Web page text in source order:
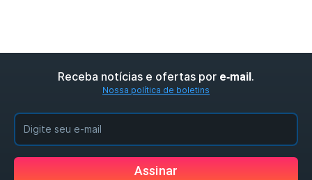
Receba notícias e ofertas por e‑mail.
Nossa política de boletins
Assinar